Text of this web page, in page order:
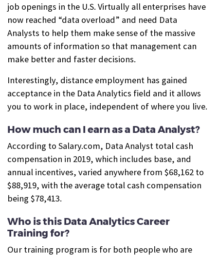
job openings in the U.S. Virtually all enterprises have
now reached “data overload” and need Data
Analysts to help them make sense of the massive
amounts of information so that management can
make better and faster decisions.
Interestingly, distance employment has gained
acceptance in the Data Analytics field and it allows
you to work in place, independent of where you live.
How much can I earn as a Data Analyst?
According to Salary.com, Data Analyst total cash
compensation in 2019, which includes base, and
annual incentives, varied anywhere from $68,162 to
$88,919, with the average total cash compensation
being $78,413.
Who is this Data Analytics Career
Training for?
Our training program is for both people who are